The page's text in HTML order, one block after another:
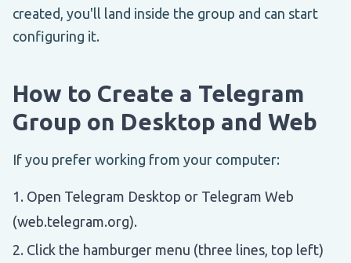
created, you'll land inside the group and can start
configuring it.
How to Create a Telegram
Group on Desktop and Web
If you prefer working from your computer:
Open Telegram Desktop or Telegram Web
(web.telegram.org).
Click the hamburger menu (three lines, top left)